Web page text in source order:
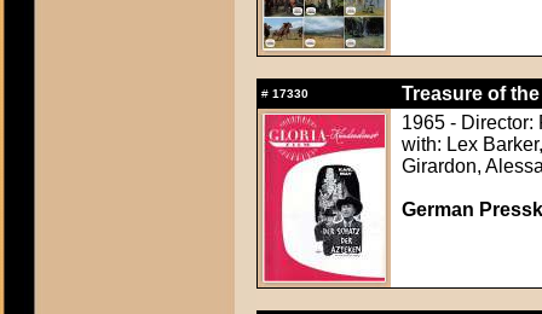
# 17330
Treasure of
1965 - Director:
with: Lex
Girardon,
German